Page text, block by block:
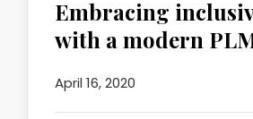
Embracing
with a modern
April 16, 2020